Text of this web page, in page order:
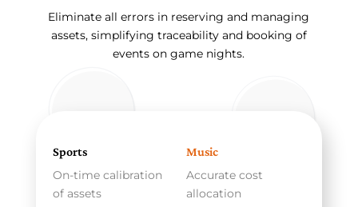
Eliminate all errors in reserving and managing
assets, simplifying traceability and booking of
events on game nights.
Sports
On-time calibration
of assets
Music
Accurate cost
allocation